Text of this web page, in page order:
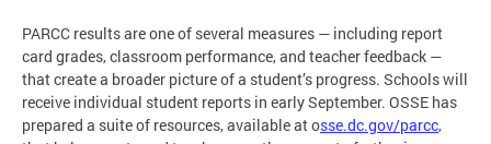
PARCC results are one of several measures — including report
card grades, classroom performance, and teacher feedback —
that create a broader picture of a student’s progress. Schools will
receive individual student reports in early September. OSSE has
prepared a suite of resources, available at osse.dc.gov/parcc,